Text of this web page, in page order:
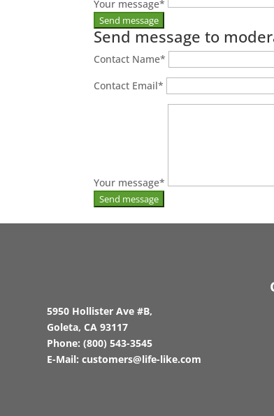
Your message*
Send message to
Contact Name*
Contact Email*
Your message*
5950 Hollister Ave #B,
Goleta, CA 93117
Phone:(800) 543-3545
E-Mail:customers@life-like.com